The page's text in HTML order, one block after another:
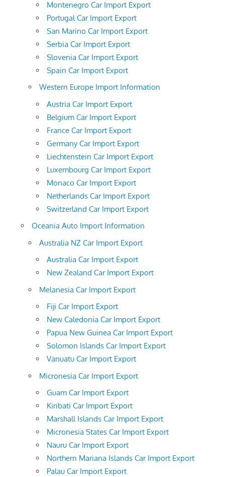
Montenegro Car Import Export
Portugal Car Import Export
San Marino Car Import Export
Serbia Car Import Export
Slovenia Car Import Export
Spain Car Import Export
Western Europe Import Information
Austria Car Import Export
Belgium Car Import Export
France Car Import Export
Germany Car Import Export
Liechtenstein Car Import Export
Luxembourg Car Import Export
Monaco Car Import Export
Netherlands Car Import Export
Switzerland Car Import Export
Oceania Auto Import Information
Australia NZ Car Import Export
Australia Car Import Export
New Zealand Car Import Export
Melanesia Car Import Export
Fiji Car Import Export
New Caledonia Car Import Export
Papua New Guinea Car Import Export
Solomon Islands Car Import Export
Vanuatu Car Import Export
Micronesia Car Import Export
Guam Car Import Export
Kiribati Car Import Export
Marshall Islands Car Import Export
Micronesia States Car Import Export
Nauru Car Import Export
Northern Mariana Islands Car Import Export
Palau Car Import Export